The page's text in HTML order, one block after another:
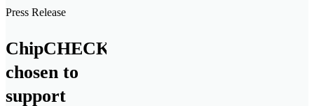
Press Release
ChipCHECK
chosen to
support